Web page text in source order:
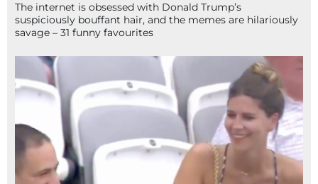
The internet is obsessed with Donald Trump’s
suspiciously bouffant hair, and the memes are hilariously
savage – 31 funny favourites